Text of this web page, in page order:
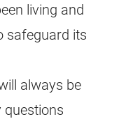
living and
safeguard its
always be
questions